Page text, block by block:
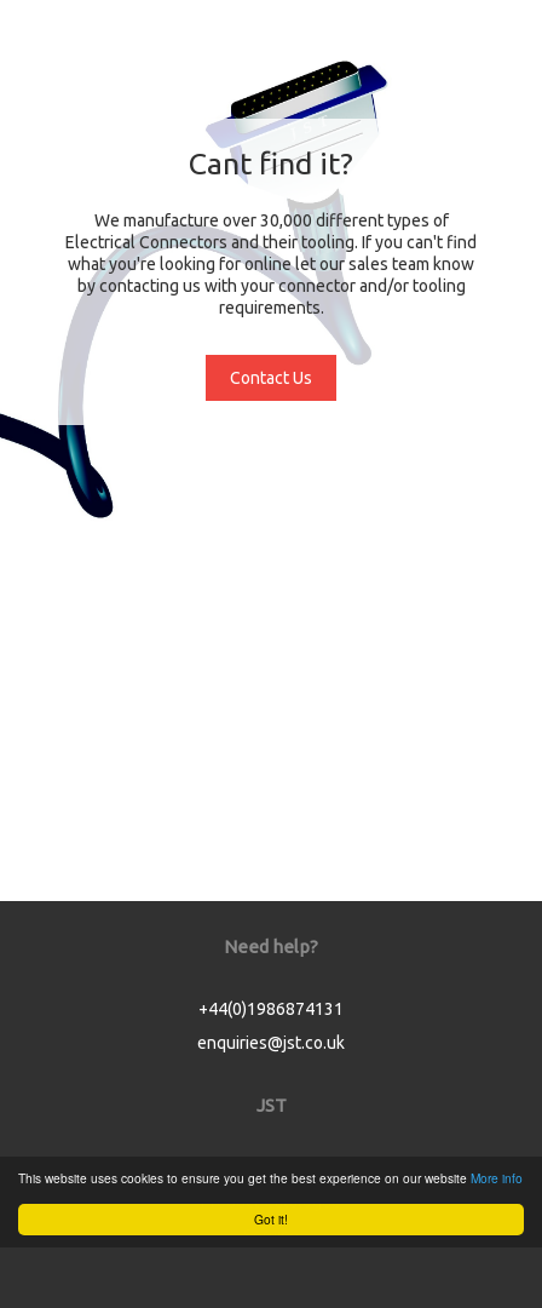
Got it!
This website uses cookies to ensure you get the best experience on our website More info
Cant find it?
We manufacture over 30,000 different types of
Electrical Connectors and their tooling. If you can't find
what you're looking for online let our sales team know
by contacting us with your connector and/or tooling
requirements.
Contact Us
Need help?
+44(0)1986874131
enquiries@jst.co.uk
JST
Product Catalogue
Service